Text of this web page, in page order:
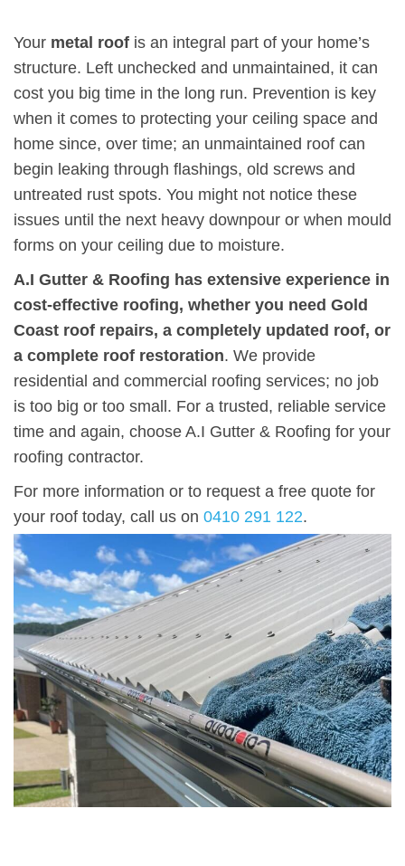
Your metal roof is an integral part of your home’s
structure. Left unchecked and unmaintained, it can
cost you big time in the long run. Prevention is key
when it comes to protecting your ceiling space and
home since, over time; an unmaintained roof can
begin leaking through flashings, old screws and
untreated rust spots. You might not notice these
issues until the next heavy downpour or when mould
forms on your ceiling due to moisture.
A.I Gutter & Roofing has extensive experience in
cost-effective roofing, whether you need Gold
Coast roof repairs, a completely updated roof, or
a complete roof restoration. We provide
residential and commercial roofing services; no job
is too big or too small. For a trusted, reliable service
time and again, choose A.I Gutter & Roofing for your
roofing contractor.
For more information or to request a free quote for
your roof today, call us on 0410 291 122.